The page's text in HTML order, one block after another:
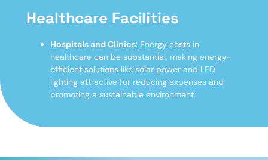
Healthcare Facilities
Hospitals and Clinics: Energy costs in
healthcare can be substantial, making energy-
efficient solutions like solar power and LED
lighting attractive for reducing expenses and
promoting a sustainable environment.